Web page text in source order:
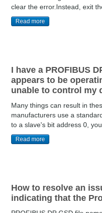
clear the error.Instead, exit
Read more
I have a PROFIBUS
appears to be
unable to control my
Many things can result in
manufacturers use a
to a slave's bit address 0,
Read more
How to resolve an
indicating that the